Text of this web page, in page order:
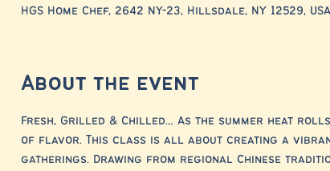
HGS Home Chef, 2642 NY-23, Hillsdale, NY 12529, USA
About the event
Fresh, Grilled & Chilled… As the summer heat
of flavor. This class is all about creating a
gatherings. Drawing from regional Chinese